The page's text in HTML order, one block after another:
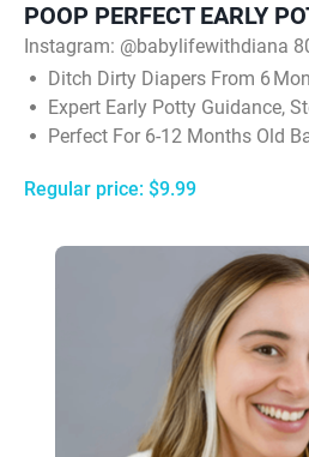
POOP PERFECT EARLY
Instagram: @babylifewithdiana
Ditch Dirty Diapers From 6
Expert Early Potty Guidance,
Perfect For 6-12 Months Old
Regular price: $9.99